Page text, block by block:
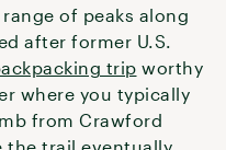
of peaks along
after former U.S.
trip worthy
where you typically
from Crawford